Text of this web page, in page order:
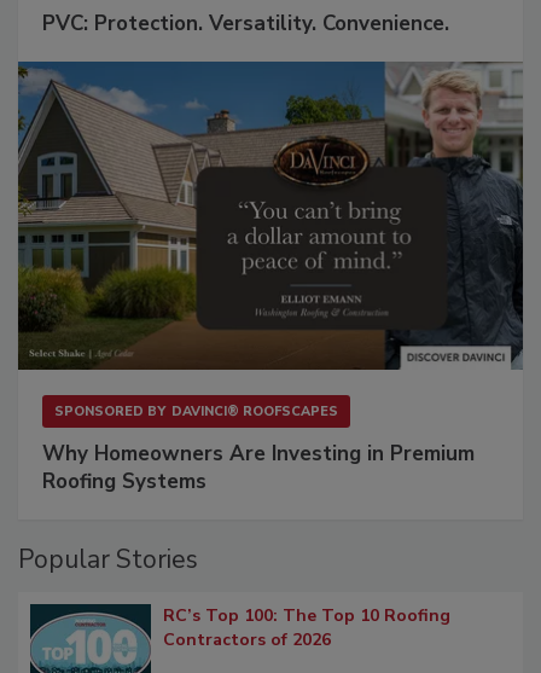
PVC: Protection. Versatility. Convenience.
SPONSORED BY DAVINCI® ROOFSCAPES
Why Homeowners Are Investing in Premium
Roofing Systems
Popular Stories
RC’s Top 100: The Top 10 Roofing
Contractors of 2026